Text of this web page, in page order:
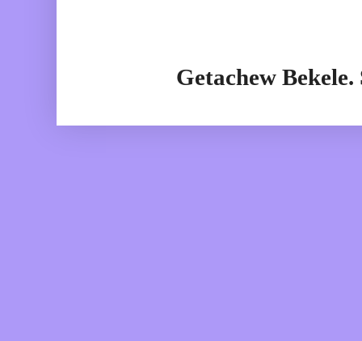
Getachew